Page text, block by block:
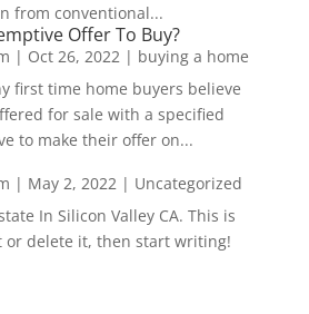
from conventional...
Offer To Buy?
| Oct 26, 2022| buying a home
first time home buyers believe
for sale with a specified
to make their offer on...
| May 2, 2022| Uncategorized
In Silicon Valley CA. This is
or delete it, then start writing!